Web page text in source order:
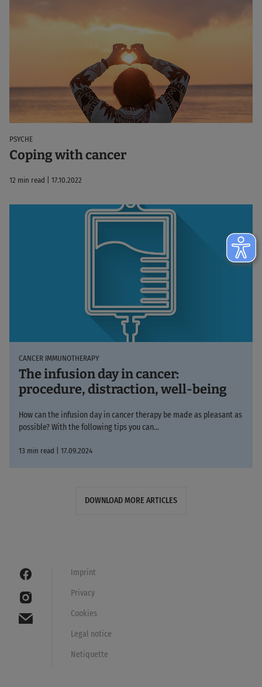
PSYCHE
Coping with cancer
12 min read | 17.10.2022
CANCER IMMUNOTHERAPY
The infusion day in cancer:
procedure, distraction, well-being
How can the infusion day in cancer therapy be made as pleasant as
possible? With the following tips you can...
13 min read | 17.09.2024
DOWNLOAD MORE ARTICLES
Imprint
Privacy
Cookies
Legal notice
Netiquette